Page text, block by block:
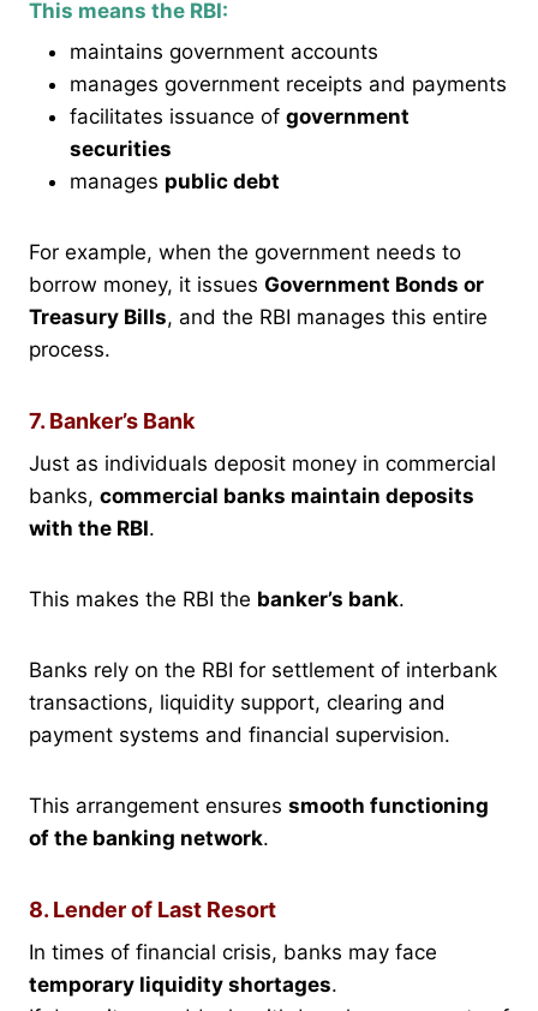
This means the RBI:
maintains government accounts
manages government receipts and payments
facilitates issuance of government
securities
manages public debt
For example, when the government needs to
borrow money, it issues Government Bonds or
Treasury Bills, and the RBI manages this entire
process.
7. Banker’s Bank
Just as individuals deposit money in commercial
banks, commercial banks maintain deposits
with the RBI.
This makes the RBI the banker’s bank.
Banks rely on the RBI for settlement of interbank
transactions, liquidity support, clearing and
payment systems and financial supervision.
This arrangement ensures smooth functioning
of the banking network.
8. Lender of Last Resort
In times of financial crisis, banks may face
temporary liquidity shortages.